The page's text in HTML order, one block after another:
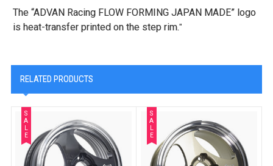
The “ADVAN Racing FLOW FORMING JAPAN MADE” logo
is heat-transfer printed on the step rim."
RELATED PRODUCTS
S
A
E
S
A
E